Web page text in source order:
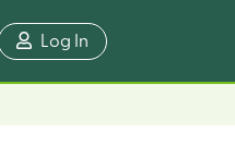
Log In